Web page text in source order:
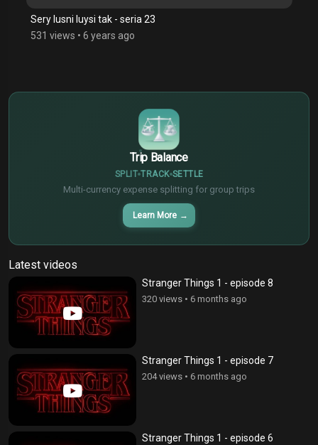
Sery lusni luysi tak - seria 23
531 views • 6 years ago
Trip Balance
SPLIT TRACK SETTLE
Multi-currency expense splitting for group trips
Learn More →
€
Latest videos
Stranger Things 1 - episode 8
320 views • 6 months ago
Stranger Things 1 - episode 7
204 views • 6 months ago
Stranger Things 1 - episode 6